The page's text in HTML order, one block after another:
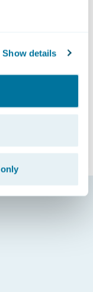
Show details
on
Cloud
transform